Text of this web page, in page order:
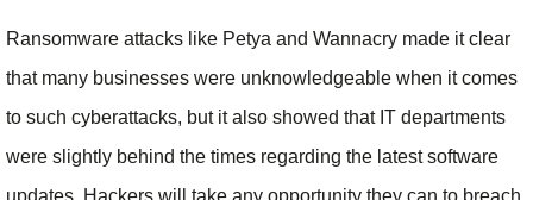
Ransomware attacks like Petya and Wannacry made it clear
that many businesses were unknowledgeable when it comes
to such cyberattacks, but it also showed that IT departments
were slightly behind the times regarding the latest software
updates. Hackers will take any opportunity they can to breach